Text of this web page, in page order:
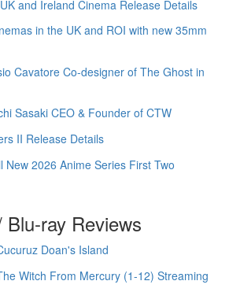
and Ireland Cinema Release Details
in the UK and ROI with new 35mm
Cavatore Co-designer of The Ghost in
Sasaki CEO & Founder of CTW
II Release Details
New 2026 Anime Series First Two
Blu-ray Reviews
Doan's Island
Witch From Mercury (1-12) Streaming